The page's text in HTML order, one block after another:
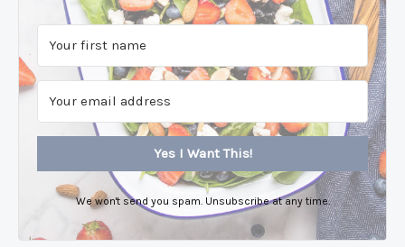
Yes I Want This!
We won't send you spam. Unsubscribe at any time.